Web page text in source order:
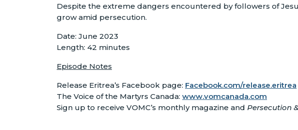
Despite the extreme dangers encountered by followers of
grow amid persecution.
Date: June 2023
Length: 42 minutes
Episode Notes
Release Eritrea’s Facebook page: Facebook.com/release.eritrea
The Voice of the Martyrs Canada: www.vomcanada.com
Sign up to receive VOMC’s monthly magazine and Persecution